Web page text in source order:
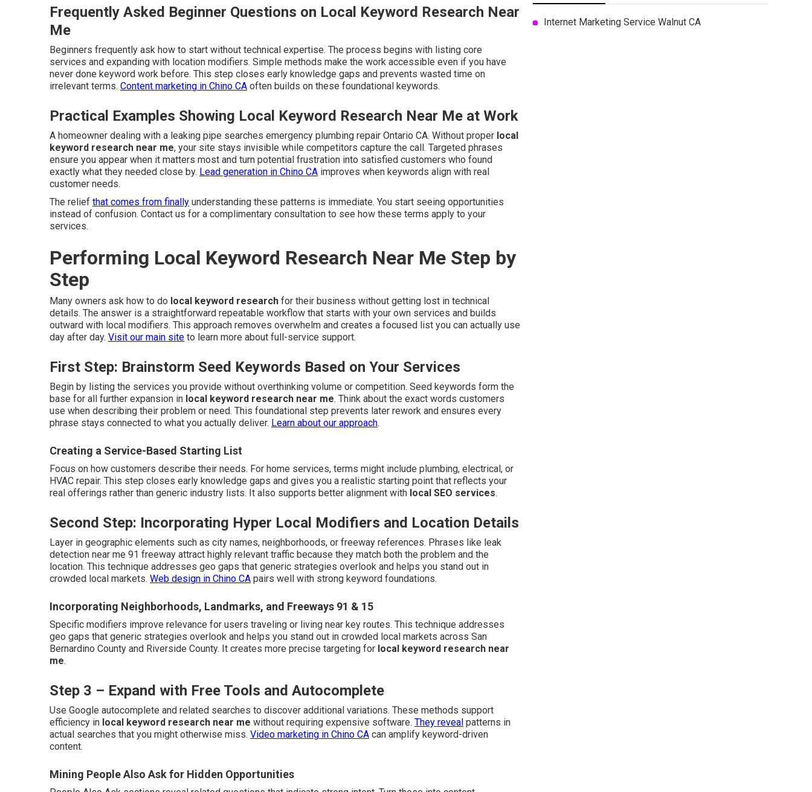
Frequently Asked Beginner Questions on Local Keyword Research Near
Me
Beginners frequently ask how to start without technical expertise. The process begins with listing core
services and expanding with location modifiers. Simple methods make the work accessible even if you have
never done keyword work before. This step closes early knowledge gaps and prevents wasted time on
irrelevant terms. Content marketing in Chino CA often builds on these foundational keywords.
Practical Examples Showing Local Keyword Research Near Me at Work
A homeowner dealing with a leaking pipe searches emergency plumbing repair Ontario CA. Without proper local
keyword research near me, your site stays invisible while competitors capture the call. Targeted phrases
ensure you appear when it matters most and turn potential frustration into satisfied customers who found
exactly what they needed close by. Lead generation in Chino CA improves when keywords align with real
customer needs.
The relief that comes from finally understanding these patterns is immediate. You start seeing opportunities
instead of confusion. Contact us for a complimentary consultation to see how these terms apply to your
services.
Performing Local Keyword Research Near Me Step by
Step
Many owners ask how to do local keyword research for their business without getting lost in technical
details. The answer is a straightforward repeatable workflow that starts with your own services and builds
outward with local modifiers. This approach removes overwhelm and creates a focused list you can actually use
day after day. Visit our main site to learn more about full-service support.
First Step: Brainstorm Seed Keywords Based on Your Services
Begin by listing the services you provide without overthinking volume or competition. Seed keywords form the
base for all further expansion in local keyword research near me. Think about the exact words customers
use when describing their problem or need. This foundational step prevents later rework and ensures every
phrase stays connected to what you actually deliver. Learn about our approach.
Creating a Service-Based Starting List
Focus on how customers describe their needs. For home services, terms might include plumbing, electrical, or
HVAC repair. This step closes early knowledge gaps and gives you a realistic starting point that reflects your
real offerings rather than generic industry lists. It also supports better alignment with local SEO services.
Second Step: Incorporating Hyper Local Modifiers and Location Details
Layer in geographic elements such as city names, neighborhoods, or freeway references. Phrases like leak
detection near me 91 freeway attract highly relevant traffic because they match both the problem and the
location. This technique addresses geo gaps that generic strategies overlook and helps you stand out in
crowded local markets. Web design in Chino CA pairs well with strong keyword foundations.
Incorporating Neighborhoods, Landmarks, and Freeways 91 & 15
Specific modifiers improve relevance for users traveling or living near key routes. This technique addresses
geo gaps that generic strategies overlook and helps you stand out in crowded local markets across San
Bernardino County and Riverside County. It creates more precise targeting for local keyword research near
me.
Step 3 – Expand with Free Tools and Autocomplete
Use Google autocomplete and related searches to discover additional variations. These methods support
efficiency in local keyword research near me without requiring expensive software. They reveal patterns in
actual searches that you might otherwise miss. Video marketing in Chino CA can amplify keyword-driven
content.
Mining People Also Ask for Hidden Opportunities
Internet Marketing Service Walnut CA